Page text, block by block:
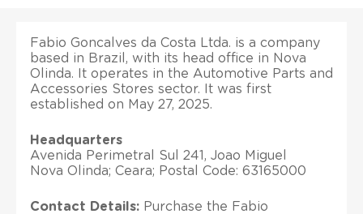
Fabio Goncalves da Costa Ltda. is a company
based in Brazil, with its head office in Nova
Olinda. It operates in the Automotive Parts and
Accessories Stores sector. It was first
established on May 27, 2025.
Headquarters
Avenida Perimetral Sul 241, Joao Miguel
Nova Olinda; Ceara; Postal Code: 63165000
Contact Details: Purchase the Fabio